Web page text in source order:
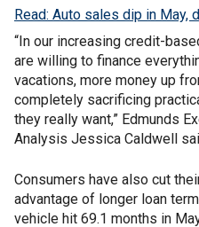
Read: Auto sales dip in
“In our increasing credit-
are willing to finance
vacations, more money up
completely sacrificing
they really want,” Edmunds
Analysis Jessica Caldwell
Consumers have also cut
advantage of longer loan
vehicle hit 69.1 months in